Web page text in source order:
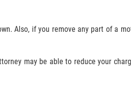
Also, if you remove any part of a
may be able to reduce your